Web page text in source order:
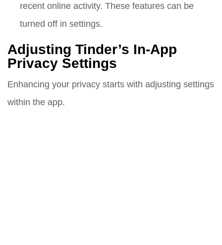
recent online activity. These features can be
turned off in settings.
Adjusting Tinder’s In-App
Privacy Settings
Enhancing your privacy starts with adjusting settings
within the app.